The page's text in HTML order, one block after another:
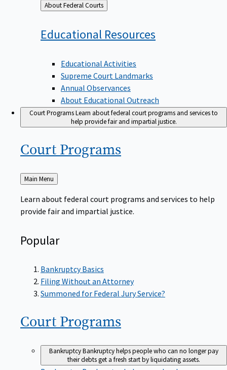
Back
to
About Federal Courts
Educational Resources
Educational Activities
Supreme Court Landmarks
Annual Observances
About Educational Outreach
Court ProgramsLearn about federal court programs and services to
help provide fair and impartial justice.
Court Programs
Back
to
Main Menu
Learn about federal court programs and services to help
provide fair and impartial justice.
Popular
Bankruptcy Basics
Filing Without an Attorney
Summoned for Federal Jury Service?
Court Programs
BankruptcyBankruptcy helps people who can no longer pay
their debts get a fresh start by liquidating assets.